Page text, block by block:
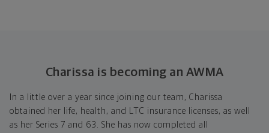
Charissa is becoming an AWMA
In a little over a year since joining our team, Charissa
obtained her life, health, and LTC insurance licenses, as well
as her Series 7 and 63. She has now completed all